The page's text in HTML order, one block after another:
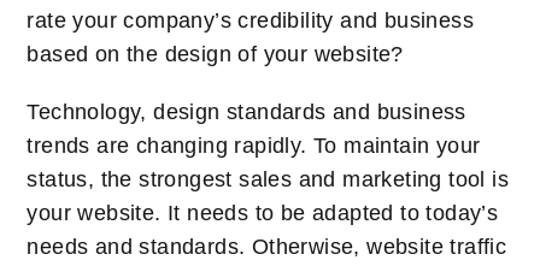
rate your company’s credibility and business
based on the design of your website?
Technology, design standards and business
trends are changing rapidly. To maintain your
status, the strongest sales and marketing tool is
your website. It needs to be adapted to today’s
needs and standards. Otherwise, website traffic